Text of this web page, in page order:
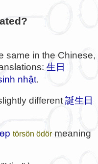
same in the Chinese,
生日
nhật.
different 誕生日
törsön ödör meaning